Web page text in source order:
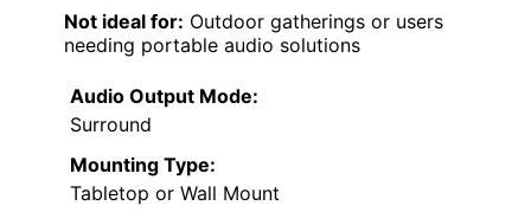
Not ideal for: Outdoor gatherings or users
needing portable audio solutions
Audio Output Mode:
Surround
Mounting Type:
Tabletop or Wall Mount